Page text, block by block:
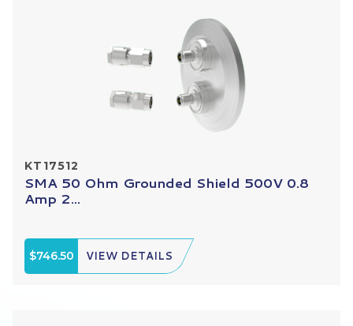
KT17512
SMA 50 Ohm Grounded Shield 500V 0.8
Amp 2...
$746.50 VIEW DETAILS